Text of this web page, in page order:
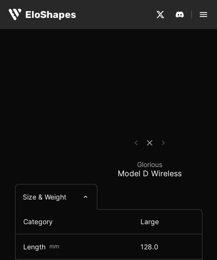
EloShapes
Glorious Model D
Glorious
Model D Wireless
Size & Weight
Category Large
Length mm 128.0